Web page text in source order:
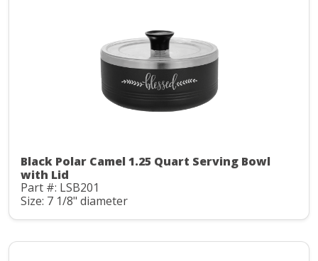
Black Polar Camel 1.25 Quart Serving Bowl
with Lid
Part #: LSB201
Size: 7 1/8" diameter